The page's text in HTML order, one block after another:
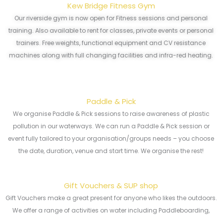
Kew Bridge Fitness Gym
Our riverside gym is now open for Fitness sessions and personal
training. Also available to rent for classes, private events or personal
trainers. Free weights, functional equipment and CV resistance
machines along with full changing facilities and infra-red heating.
Paddle & Pick
We organise Paddle & Pick sessions to raise awareness of plastic
pollution in our waterways. We can run a Paddle & Pick session or
event fully tailored to your organisation/groups needs – you choose
the date, duration, venue and start time. We organise the rest!
Gift Vouchers & SUP shop
Gift Vouchers make a great present for anyone who likes the outdoors.
We offer a range of activities on water including Paddleboarding,